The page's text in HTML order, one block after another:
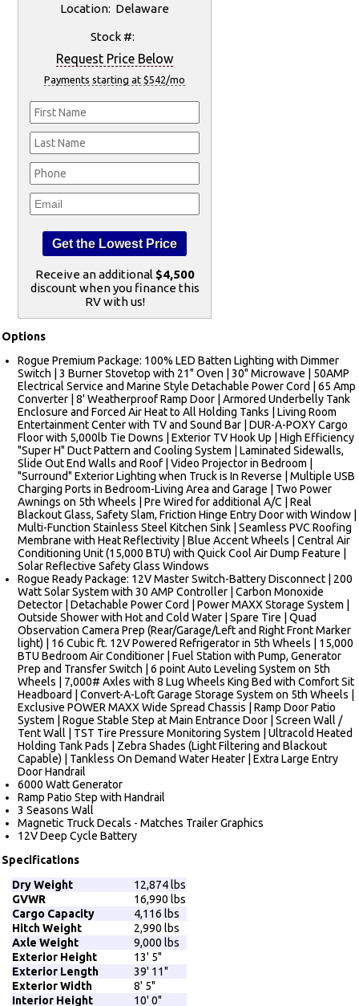
Location: Delaware
Stock #:
Request Price Below
Payments starting at $542/mo
Receive an additional $4,500
discount when you finance this
RV with us!
Options
Rogue Premium Package: 100% LED Batten Lighting with Dimmer
Switch | 3 Burner Stovetop with 21" Oven | 30" Microwave | 50AMP
Electrical Service and Marine Style Detachable Power Cord | 65 Amp
Converter | 8' Weatherproof Ramp Door | Armored Underbelly Tank
Enclosure and Forced Air Heat to All Holding Tanks | Living Room
Entertainment Center with TV and Sound Bar | DUR-A-POXY Cargo
Floor with 5,000lb Tie Downs | Exterior TV Hook Up | High Efficiency
"Super H" Duct Pattern and Cooling System | Laminated Sidewalls,
Slide Out End Walls and Roof | Video Projector in Bedroom |
"Surround" Exterior Lighting when Truck is In Reverse | Multiple USB
Charging Ports in Bedroom-Living Area and Garage | Two Power
Awnings on 5th Wheels | Pre Wired for additional A/C | Real
Blackout Glass, Safety Slam, Friction Hinge Entry Door with Window |
Multi-Function Stainless Steel Kitchen Sink | Seamless PVC Roofing
Membrane with Heat Reflectivity | Blue Accent Wheels | Central Air
Conditioning Unit (15,000 BTU) with Quick Cool Air Dump Feature |
Solar Reflective Safety Glass Windows
Rogue Ready Package: 12V Master Switch-Battery Disconnect | 200
Watt Solar System with 30 AMP Controller | Carbon Monoxide
Detector | Detachable Power Cord | Power MAXX Storage System |
Outside Shower with Hot and Cold Water | Spare Tire | Quad
Observation Camera Prep (Rear/Garage/Left and Right Front Marker
light) | 16 Cubic ft. 12V Powered Refrigerator in 5th Wheels | 15,000
BTU Bedroom Air Conditioner | Fuel Station with Pump, Generator
Prep and Transfer Switch | 6 point Auto Leveling System on 5th
Wheels | 7,000# Axles with 8 Lug Wheels King Bed with Comfort Sit
Headboard | Convert-A-Loft Garage Storage System on 5th Wheels |
Exclusive POWER MAXX Wide Spread Chassis | Ramp Door Patio
System | Rogue Stable Step at Main Entrance Door | Screen Wall /
Tent Wall | TST Tire Pressure Monitoring System | Ultracold Heated
Holding Tank Pads | Zebra Shades (Light Filtering and Blackout
Capable) | Tankless On Demand Water Heater | Extra Large Entry
Door Handrail
6000 Watt Generator
Ramp Patio Step with Handrail
3 Seasons Wall
Magnetic Truck Decals - Matches Trailer Graphics
12V Deep Cycle Battery
Specifications
Dry Weight
12,874 lbs
GVWR
16,990 lbs
Cargo Capacity
4,116 lbs
Hitch Weight
2,990 lbs
Axle Weight
9,000 lbs
Exterior Height
13' 5"
Exterior Length
39' 11"
Exterior Width
8' 5"
Interior Height
10' 0"